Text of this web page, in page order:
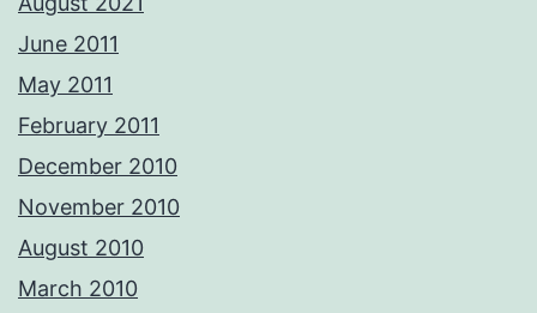
June 2011
May 2011
February 2011
December 2010
November 2010
August 2010
March 2010